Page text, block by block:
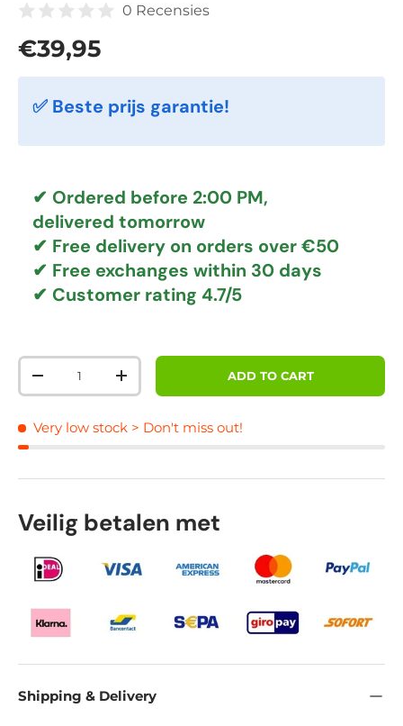
0 Recensies
Regular price
€39,95
✅ Beste prijs garantie!
✔ Ordered before 2:00 PM,
delivered tomorrow
✔ Free delivery on orders over €50
✔ Free exchanges within 30 days
✔ Customer rating 4.7/5
Qty
DECREASE QUANTITYINCREASE QUANTITYADD TO CART
Very low stock > Don't miss out!
Veilig betalen met
Shipping & Delivery